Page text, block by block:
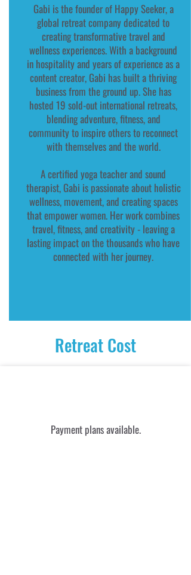
Gabi is the founder of Happy Seeker, a
global retreat company dedicated to
creating transformative travel and
wellness experiences. With a background
in hospitality and years of experience as a
content creator, Gabi has built a thriving
business from the ground up. She has
hosted 19 sold-out international retreats,
blending adventure, fitness, and
community to inspire others to reconnect
with themselves and the world.
A certified yoga teacher and sound
therapist, Gabi is passionate about holistic
wellness, movement, and creating spaces
that empower women. Her work combines
travel, fitness, and creativity - leaving a
lasting impact on the thousands who have
connected with her journey.
Retreat Cost
Payment plans available.